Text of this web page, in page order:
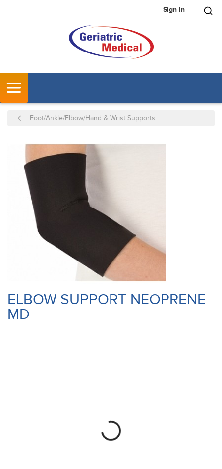
SKIP TO MAIN CONTENT Sign In
Foot/Ankle/Elbow/Hand & Wrist Supports
ELBOW SUPPORT NEOPRENE
MD